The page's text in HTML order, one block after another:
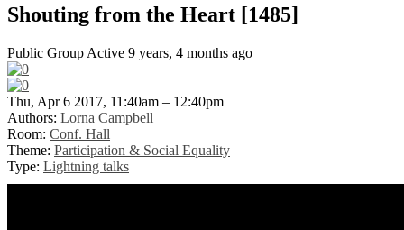
Shouting from the Heart [1485]
Public Group Active 9 years, 4 months ago
Thu, Apr 6 2017, 11:40am – 12:40pm
Authors: Lorna Campbell
Room: Conf. Hall
Theme: Participation & Social Equality
Type: Lightning talks